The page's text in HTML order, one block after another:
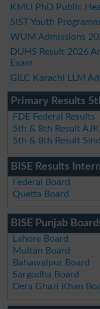
KMU PhD Public
SIST Youth
WUM Admissions
DUHS Result 2026
Exam
GILC Karachi LLM
Primary Results
FDE Federal Results
5th & 8th Result AJK
5th & 8th Result
BISE Results
Federal Board
Quetta Board
BISE Punjab
Lahore Board
Multan Board
Bahawalpur Board
Sargodha Board
Dera Ghazi Khan